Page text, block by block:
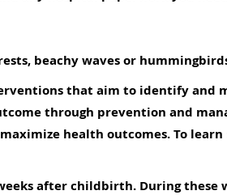
beachy waves or
that aim to identify and
through prevention and
health outcomes. To
after childbirth. During these